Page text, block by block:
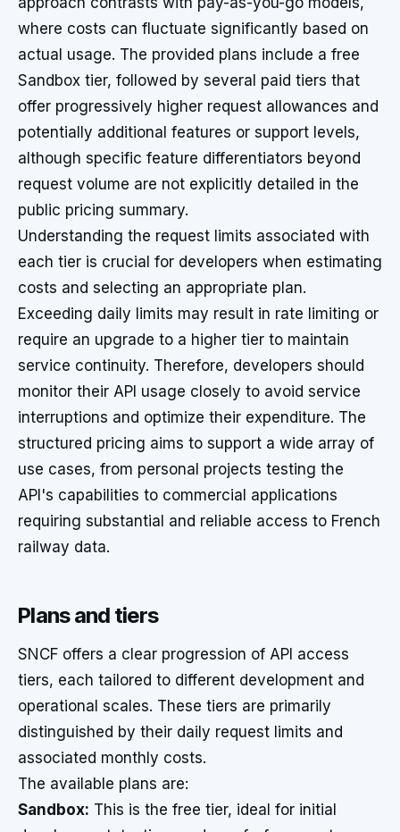
where costs can fluctuate significantly based on
actual usage. The provided plans include a free
Sandbox tier, followed by several paid tiers that
offer progressively higher request allowances and
potentially additional features or support levels,
although specific feature differentiators beyond
request volume are not explicitly detailed in the
public pricing summary.
Understanding the request limits associated with
each tier is crucial for developers when estimating
costs and selecting an appropriate plan.
Exceeding daily limits may result in rate limiting or
require an upgrade to a higher tier to maintain
service continuity. Therefore, developers should
monitor their API usage closely to avoid service
interruptions and optimize their expenditure. The
structured pricing aims to support a wide array of
use cases, from personal projects testing the
API's capabilities to commercial applications
requiring substantial and reliable access to French
railway data.
Plans and tiers
SNCF offers a clear progression of API access
tiers, each tailored to different development and
operational scales. These tiers are primarily
distinguished by their daily request limits and
associated monthly costs.
The available plans are:
Sandbox: This is the free tier, ideal for initial